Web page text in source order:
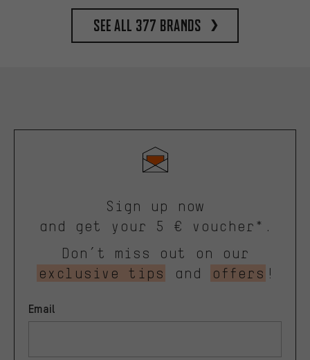
See all 377 brands
Sign up now
and get your 5 € voucher*.
Don’t miss out on our
exclusive tips
and offers !
Email